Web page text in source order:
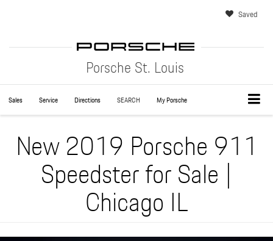
Porsche St. Louis
Saved
Sales Service Directions SEARCH My Porsche
New 2019 Porsche 911
Speedster for Sale |
Chicago IL